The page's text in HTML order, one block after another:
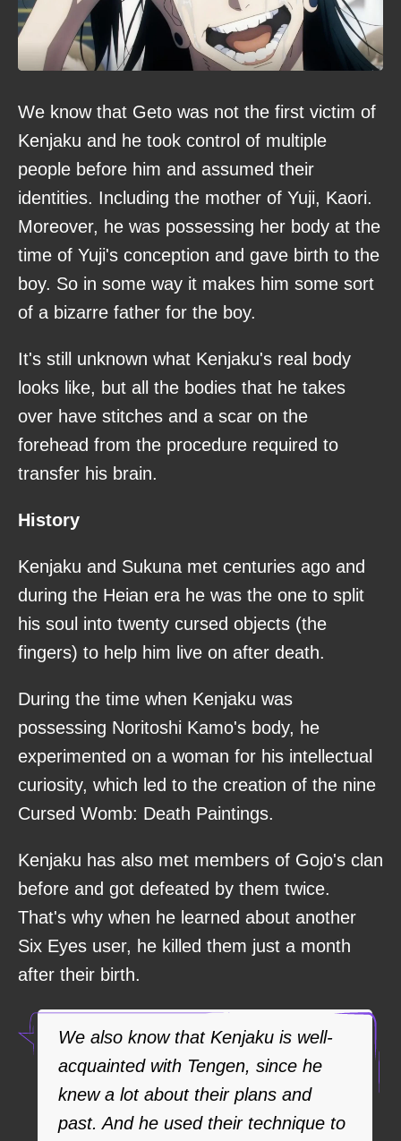
We know that Geto was not the first victim of
Kenjaku and he took control of multiple
people before him and assumed their
identities. Including the mother of Yuji, Kaori.
Moreover, he was possessing her body at the
time of Yuji's conception and gave birth to the
boy. So in some way it makes him some sort
of a bizarre father for the boy.
It's still unknown what Kenjaku's real body
looks like, but all the bodies that he takes
over have stitches and a scar on the
forehead from the procedure required to
transfer his brain.
History
Kenjaku and Sukuna met centuries ago and
during the Heian era he was the one to split
his soul into twenty cursed objects (the
fingers) to help him live on after death.
During the time when Kenjaku was
possessing Noritoshi Kamo's body, he
experimented on a woman for his intellectual
curiosity, which led to the creation of the nine
Cursed Womb: Death Paintings.
Kenjaku has also met members of Gojo's clan
before and got defeated by them twice.
That's why when he learned about another
Six Eyes user, he killed them just a month
after their birth.
We also know that Kenjaku is well-
acquainted with Tengen, since he
knew a lot about their plans and
past. And he used their technique to